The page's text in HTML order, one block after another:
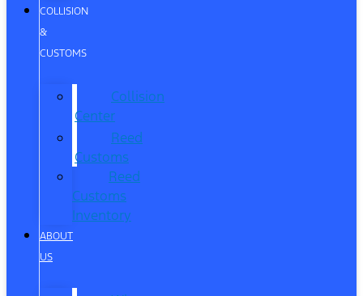
COLLISION
&
CUSTOMS
Collision
Center
Reed
Customs
Reed
Customs
Inventory
ABOUT
US